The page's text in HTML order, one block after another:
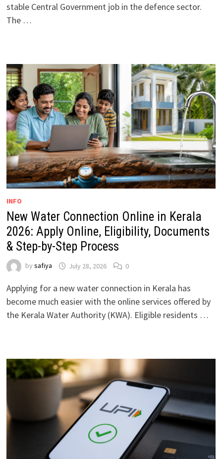
stable Central Government job in the defence sector.
The …
INFO
New Water Connection Online in Kerala
2026: Apply Online, Eligibility, Documents
& Step-by-Step Process
by safiya July 28, 2026 0
Applying for a new water connection in Kerala has
become much easier with the online services offered by
the Kerala Water Authority (KWA). Eligible residents …